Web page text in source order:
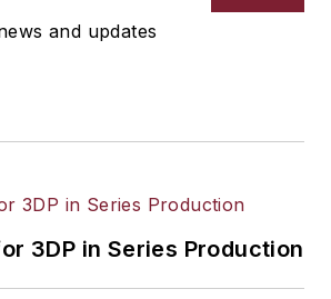
and updates
3DP in Series Production